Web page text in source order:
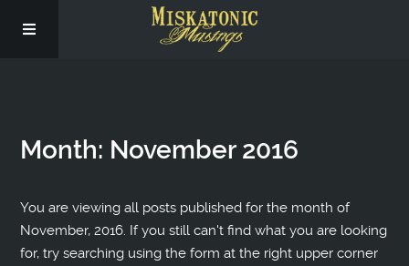
Social
Month: November 2016
You are viewing all posts published for the month of
November, 2016. If you still can't find what you are looking
for, try searching using the form at the right upper corner